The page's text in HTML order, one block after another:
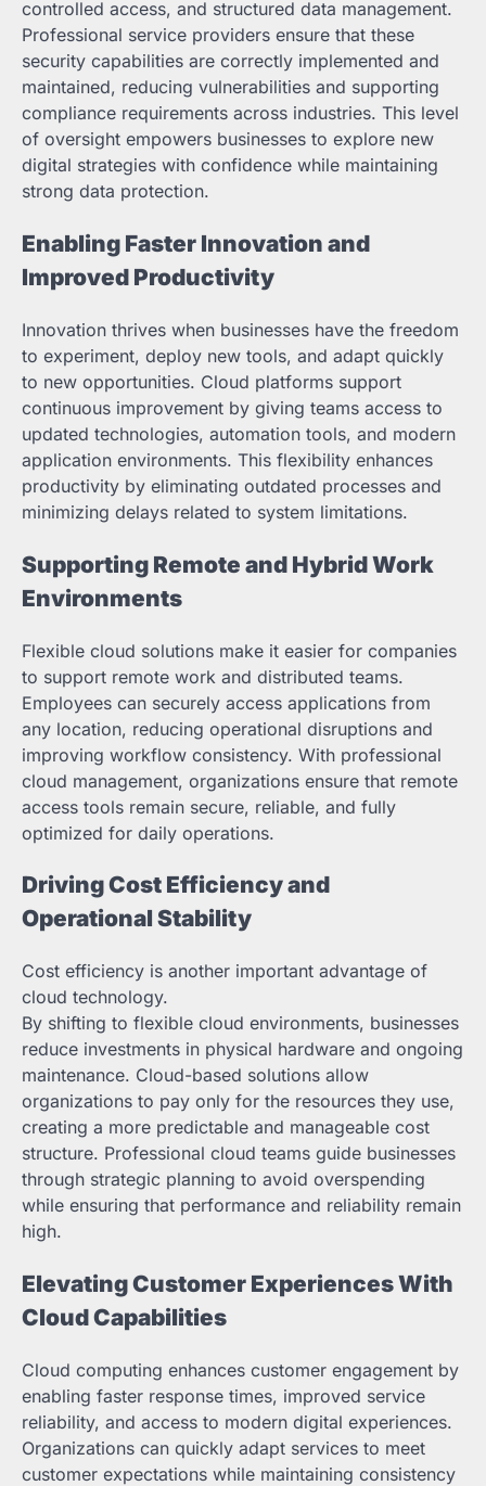
controlled access, and structured data management.
Professional service providers ensure that these
security capabilities are correctly implemented and
maintained, reducing vulnerabilities and supporting
compliance requirements across industries. This level
of oversight empowers businesses to explore new
digital strategies with confidence while maintaining
strong data protection.
Enabling Faster Innovation and
Improved Productivity
Innovation thrives when businesses have the freedom
to experiment, deploy new tools, and adapt quickly
to new opportunities. Cloud platforms support
continuous improvement by giving teams access to
updated technologies, automation tools, and modern
application environments. This flexibility enhances
productivity by eliminating outdated processes and
minimizing delays related to system limitations.
Supporting Remote and Hybrid Work
Environments
Flexible cloud solutions make it easier for companies
to support remote work and distributed teams.
Employees can securely access applications from
any location, reducing operational disruptions and
improving workflow consistency. With professional
cloud management, organizations ensure that remote
access tools remain secure, reliable, and fully
optimized for daily operations.
Driving Cost Efficiency and
Operational Stability
Cost efficiency is another important advantage of
cloud technology.
By shifting to flexible cloud environments, businesses
reduce investments in physical hardware and ongoing
maintenance. Cloud-based solutions allow
organizations to pay only for the resources they use,
creating a more predictable and manageable cost
structure. Professional cloud teams guide businesses
through strategic planning to avoid overspending
while ensuring that performance and reliability remain
high.
Elevating Customer Experiences With
Cloud Capabilities
Cloud computing enhances customer engagement by
enabling faster response times, improved service
reliability, and access to modern digital experiences.
Organizations can quickly adapt services to meet
customer expectations while maintaining consistency